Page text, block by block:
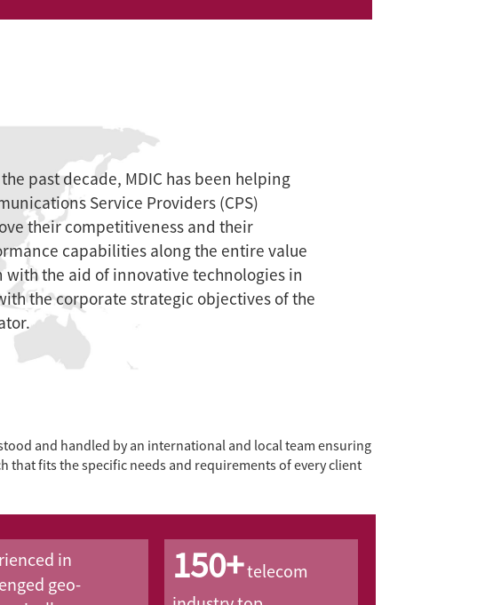
past decade, MDIC has been helping
Service Providers (CPS)
their competitiveness and their
capabilities along the entire value
with the aid of innovative technologies in
the corporate strategic objectives of the
and handled by an international and local team ensuring
that fits the specific needs and requirements of every client
in
geo-
150+telecom